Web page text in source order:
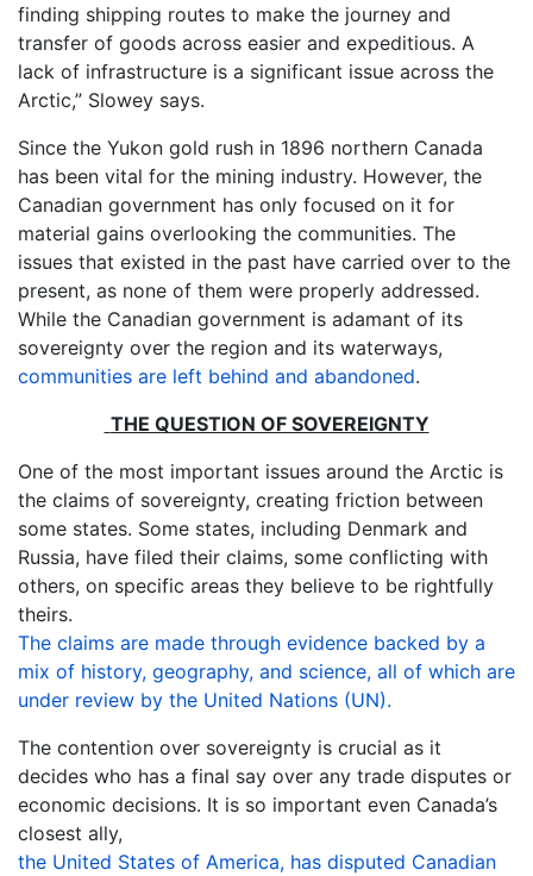
finding shipping routes to make the journey and
transfer of goods across easier and expeditious. A
lack of infrastructure is a significant issue across the
Arctic,” Slowey says.
Since the Yukon gold rush in 1896 northern Canada
has been vital for the mining industry. However, the
Canadian government has only focused on it for
material gains overlooking the communities. The
issues that existed in the past have carried over to the
present, as none of them were properly addressed.
While the Canadian government is adamant of its
sovereignty over the region and its waterways,
communities are left behind and abandoned.
THE QUESTION OF SOVEREIGNTY
One of the most important issues around the Arctic is
the claims of sovereignty, creating friction between
some states. Some states, including Denmark and
Russia, have filed their claims, some conflicting with
others, on specific areas they believe to be rightfully
theirs.
The claims are made through evidence backed by a
mix of history, geography, and science, all of which are
under review by the United Nations (UN).
The contention over sovereignty is crucial as it
decides who has a final say over any trade disputes or
economic decisions. It is so important even Canada’s
closest ally,
the United States of America, has disputed Canadian